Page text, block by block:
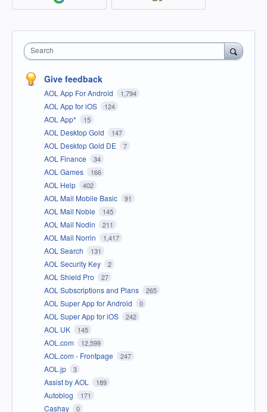
Search
Give feedback
AOL App For Android 1,794
AOL App for iOS 124
AOL App* 15
AOL Desktop Gold 147
AOL Desktop Gold DE 7
AOL Finance 34
AOL Games 166
AOL Help 402
AOL Mail Mobile Basic 91
AOL Mail Noble 145
AOL Mail Nodin 211
AOL Mail Norrin 1,417
AOL Search 131
AOL Security Key 2
AOL Shield Pro 27
AOL Subscriptions and Plans 265
AOL Super App for Android 0
AOL Super App for iOS 242
AOL UK 145
AOL.com 12,599
AOL.com - Frontpage 247
AOL.jp 3
Assist by AOL 189
Autoblog 171
Cashay 0